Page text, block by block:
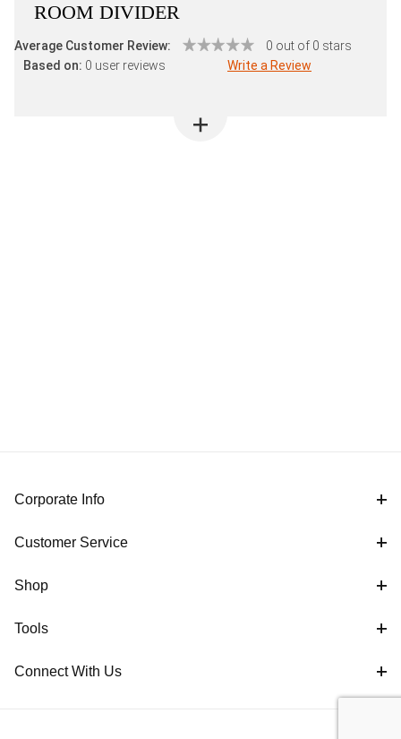
ROOM DIVIDER
Average Customer Review:
0 out of 0 stars
Based on: 0 user reviews Write a Review
Corporate Info
Customer Service
Shop
Tools
Connect With Us